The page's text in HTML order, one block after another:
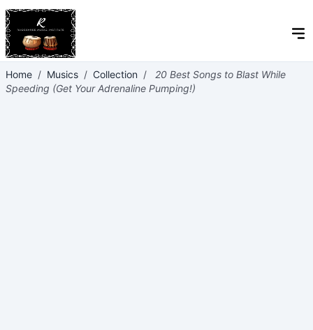
Home / Musics / Collection /
20 Best Songs to Blast While
Speeding (Get Your Adrenaline Pumping!)